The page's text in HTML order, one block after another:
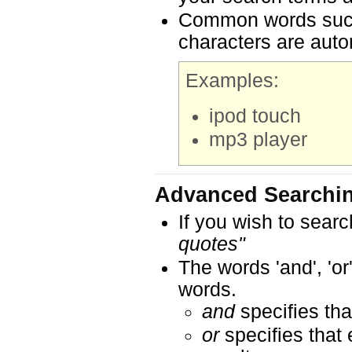
Common words
characters are
Examples:
ipod touch
mp3 player
Advanced
If you wish to
quotes"
The words 'and',
words.
andspecifies
orspecifies that